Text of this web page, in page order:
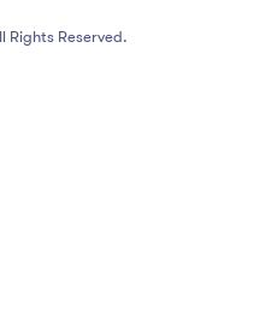
Rights Reserved.